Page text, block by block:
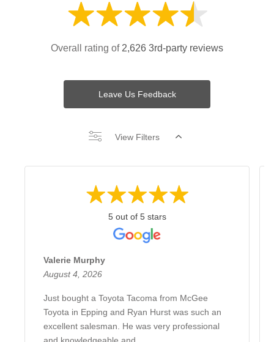
Overall rating of 2,626 3rd-party reviews
Leave Us Feedback
View Filters
5 out of 5 stars
Valerie Murphy
August 4, 2026
Just bought a Toyota Tacoma from McGee
Toyota in Epping and Ryan Hurst was such an
excellent salesman. He was very professional